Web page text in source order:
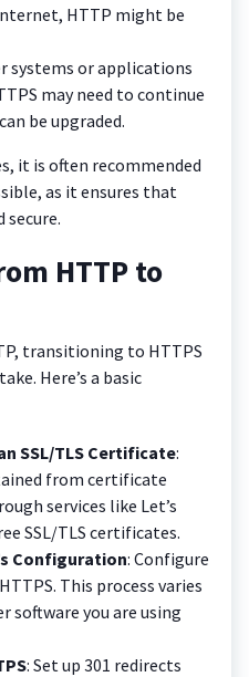
HTTP might be
systems or applications
may need to continue
be upgraded.
it is often recommended
as it ensures that
HTTP to
transitioning to HTTPS
Here’s a basic
SSL/TLS Certificate:
from certificate
services like Let’s
SSL/TLS certificates.
Configuration: Configure
This process varies
software you are using
: Set up 301 redirects